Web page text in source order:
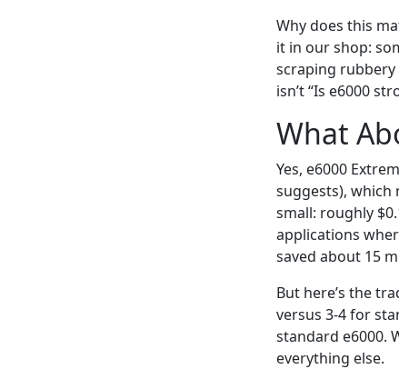
Why does this
it in our shop:
scraping rubbery
isn’t “Is e6000
What
Yes, e6000
suggests), which
small: roughly
applications
saved about 15
But here’s the
versus 3-4 for
standard e6000.
everything else.